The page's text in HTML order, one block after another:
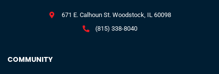
COMMUNITY
671 E. Calhoun St. Woodstock, IL 60098
(815) 338-8040